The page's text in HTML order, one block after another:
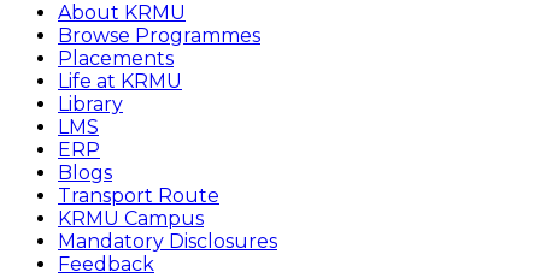
About KRMU
Browse Programmes
Placements
Life at KRMU
Library
LMS
ERP
Blogs
Transport Route
KRMU Campus
Mandatory Disclosures
Feedback